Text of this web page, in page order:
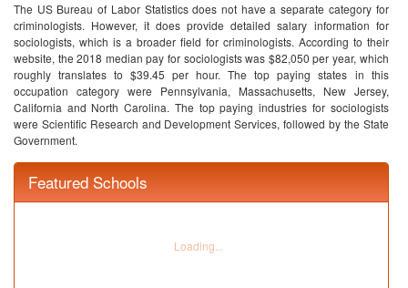
The US Bureau of Labor Statistics does not have a separate category for
criminologists. However, it does provide detailed salary information for
sociologists, which is a broader field for criminologists. According to their
website, the 2018 median pay for sociologists was $82,050 per year, which
roughly translates to $39.45 per hour. The top paying states in this
occupation category were Pennsylvania, Massachusetts, New Jersey,
California and North Carolina. The top paying industries for sociologists
were Scientific Research and Development Services, followed by the State
Government.
Featured Schools